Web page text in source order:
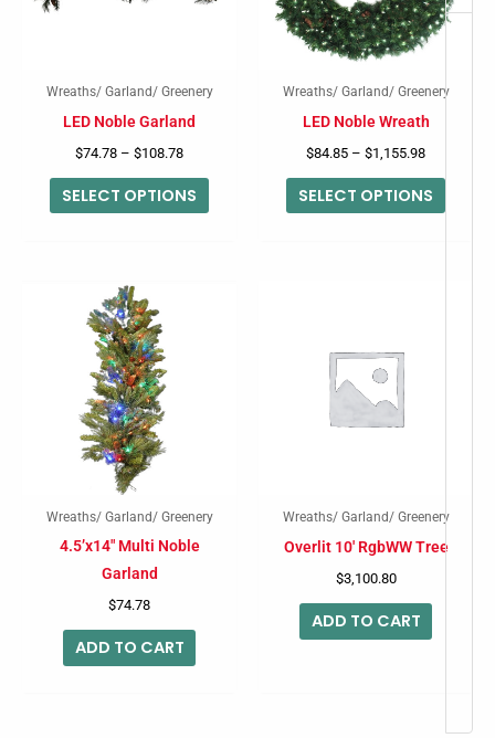
Wreaths/ Garland/ Greenery
LED Noble Garland
$74.78 – $108.78
SELECT OPTIONS
Wreaths/ Garland/ Greenery
LED Noble Wreath
$84.85 – $1,155.98
SELECT OPTIONS
The
Wreaths/ Garland/ Greenery
4.5’x14″ Multi Noble
Garland
$74.78
ADD TO CART
Wreaths/ Garland/ Greenery
Overlit 10′ RgbWW Tree
$3,100.80
ADD TO CART